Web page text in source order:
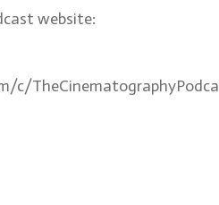
website:
c/